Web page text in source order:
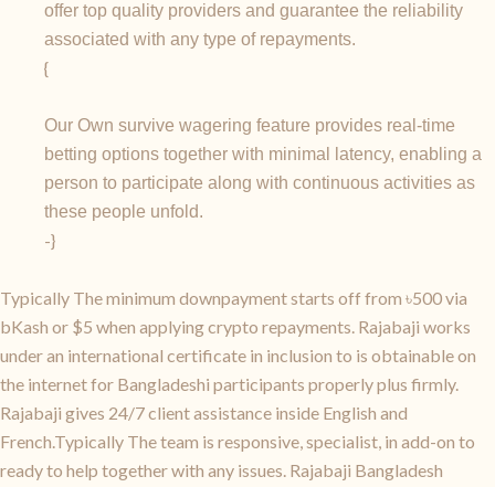
offer top quality providers and guarantee the reliability
associated with any type of repayments.
{
Our Own survive wagering feature provides real-time
betting options together with minimal latency, enabling a
person to participate along with continuous activities as
these people unfold.
-}
Typically The minimum downpayment starts off from ৳500 via
bKash or $5 when applying crypto repayments. Rajabaji works
under an international certificate in inclusion to is obtainable on
the internet for Bangladeshi participants properly plus firmly.
Rajabaji gives 24/7 client assistance inside English and
French.Typically The team is responsive, specialist, in add-on to
ready to help together with any issues. Rajabaji Bangladesh